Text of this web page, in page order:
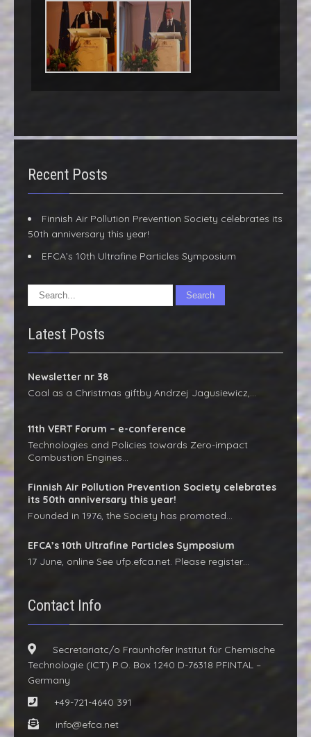
Recent Posts
Finnish Air Pollution Prevention Society celebrates its
50th anniversary this year!
EFCA’s 10th Ultrafine Particles Symposium
Latest Posts
Newsletter nr 38
Coal as a Christmas giftby Andrzej Jagusiewicz,…
11th VERT Forum – e-conference
Technologies and Policies towards Zero-impact
Combustion Engines…
Finnish Air Pollution Prevention Society celebrates
its 50th anniversary this year!
Founded in 1976, the Society has promoted…
EFCA’s 10th Ultrafine Particles Symposium
17 June, online See ufp.efca.net. Please register…
Contact Info
Secretariatc/o Fraunhofer Institut für Chemische
Technologie (ICT) P.O. Box 1240 D-76318 PFINTAL –
Germany
+49-721-4640 391
info@efca.net